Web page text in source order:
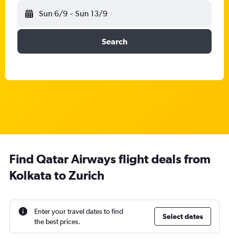
Sun 6/9 - Sun 13/9
Search
Find Qatar Airways flight deals from
Kolkata to Zurich
Enter your travel dates to find
the best prices.
Select dates